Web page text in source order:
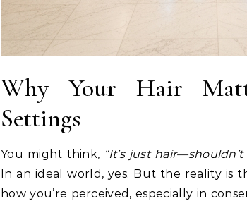
Why Your Hair
Settings
You might think, “It’s just
In an ideal world, yes. But the reality is
how you’re perceived, especially in